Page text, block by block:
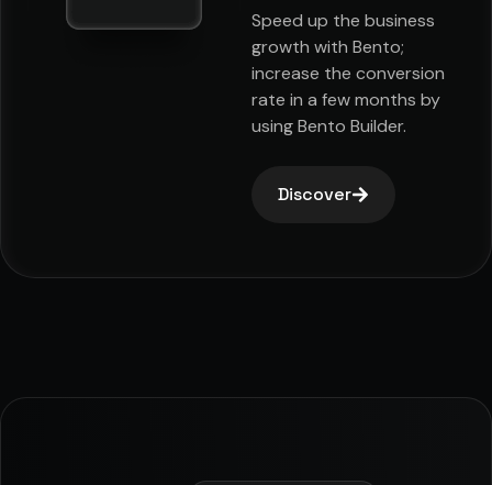
Speed up the business
growth with Bento;
increase the conversion
rate in a few months by
using Bento Builder.
Discover